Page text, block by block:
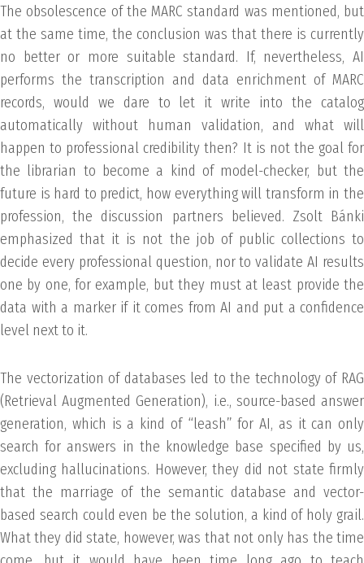
The obsolescence of the MARC standard was mentioned, but
at the same time, the conclusion was that there is currently
no better or more suitable standard. If, nevertheless, AI
performs the transcription and data enrichment of MARC
records, would we dare to let it write into the catalog
automatically without human validation, and what will
happen to professional credibility then? It is not the goal for
the librarian to become a kind of model-checker, but the
future is hard to predict, how everything will transform in the
profession, the discussion partners believed. Zsolt Bánki
emphasized that it is not the job of public collections to
decide every professional question, nor to validate AI results
one by one, for example, but they must at least provide the
data with a marker if it comes from AI and put a confidence
level next to it.
The vectorization of databases led to the technology of RAG
(Retrieval Augmented Generation), i.e., source-based answer
generation, which is a kind of “leash” for AI, as it can only
search for answers in the knowledge base specified by us,
excluding hallucinations. However, they did not state firmly
that the marriage of the semantic database and vector-
based search could even be the solution, a kind of holy grail.
What they did state, however, was that not only has the time